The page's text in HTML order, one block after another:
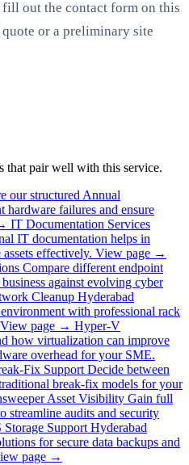
out the contact form on this
or a preliminary site
that pair well with this service.
our structured Annual
hardware failures and ensure
IT Documentation Services
IT documentation helps in
effectively. View page →
Compare different endpoint
against evolving cyber
Cleanup Hyderabad
with professional rack
View page → Hyper-V
how virtualization can improve
overhead for your SME.
Fix Support Decide between
break-fix models for your
Asset Visibility Gain full
audits and security
Support Hyderabad
for secure data backups and
page →